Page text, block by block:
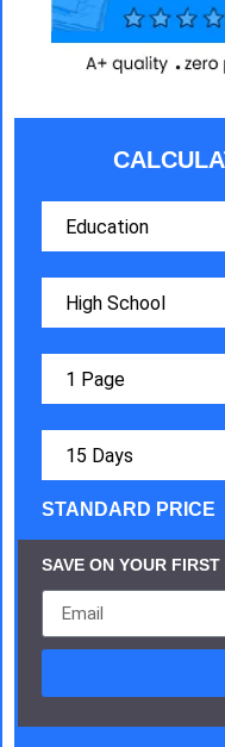
STANDARD PRICE
SAVE ON YOUR FIRST